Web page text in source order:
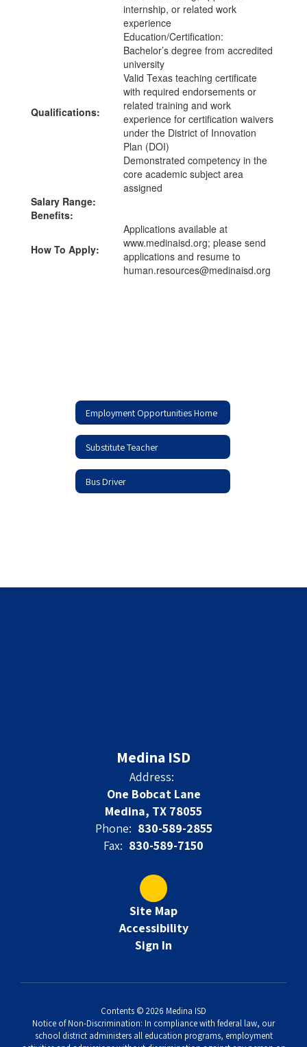
internship, or related work
experience
Qualifications:
Education/Certification:
Bachelor’s degree from accredited
university
Valid Texas teaching certificate
with required endorsements or
related training and work
experience for certification waivers
under the District of Innovation
Plan (DOI)
Demonstrated competency in the
core academic subject area
assigned
Salary Range:
Benefits:
How To Apply:
Applications available at
www.medinaisd.org; please send
applications and resume to
human.resources@medinaisd.org
Employment Opportunities Home
Substitute Teacher
Bus Driver
Medina ISD
Address:
One Bobcat Lane
Medina, TX 78055
Phone: 830-589-2855
Fax: 830-589-7150
Site Map
Accessibility
Sign In
Contents © 2026 Medina ISD
Notice of Non-Discrimination: In compliance with federal law, our
school district administers all education programs, employment